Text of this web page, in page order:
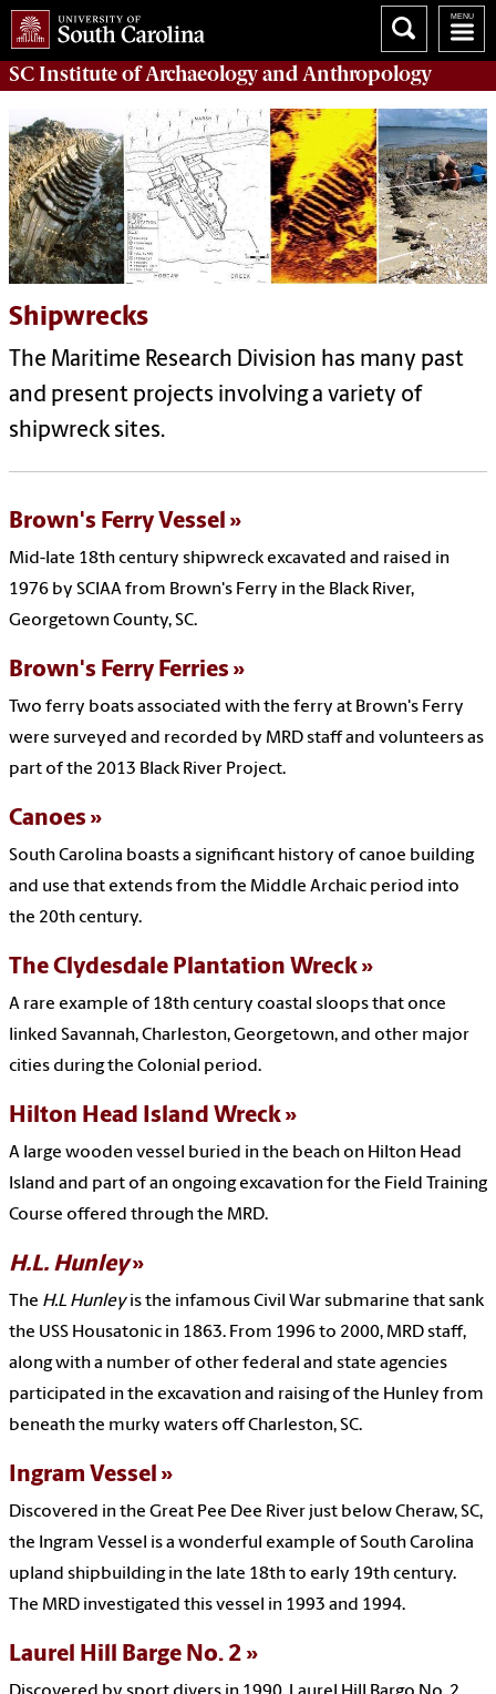
SC Institute of Archaeology and Anthropology
Shipwrecks
The Maritime Research Division has many past
and present projects involving a variety of
shipwreck sites.
Brown's Ferry Vessel
Mid-late 18th century shipwreck excavated and raised in
1976 by SCIAA from Brown's Ferry in the Black River,
Georgetown County, SC.
Brown's Ferry Ferries
Two ferry boats associated with the ferry at Brown's Ferry
were surveyed and recorded by MRD staff and volunteers as
part of the 2013 Black River Project.
Canoes
South Carolina boasts a significant history of canoe building
and use that extends from the Middle Archaic period into
the 20th century.
The Clydesdale Plantation Wreck
A rare example of 18th century coastal sloops that once
linked Savannah, Charleston, Georgetown, and other major
cities during the Colonial period.
Hilton Head Island Wreck
A large wooden vessel buried in the beach on Hilton Head
Island and part of an ongoing excavation for the Field Training
Course offered through the MRD.
H.L. Hunley
The H.L Hunleyis the infamous Civil War submarine that sank
the USS Housatonic in 1863. From 1996 to 2000, MRD staff,
along with a number of other federal and state agencies
participated in the excavation and raising of the Hunley from
beneath the murky waters off Charleston, SC.
Ingram Vessel
Discovered in the Great Pee Dee River just below Cheraw, SC,
the Ingram Vessel is a wonderful example of South Carolina
upland shipbuilding in the late 18th to early 19th century.
The MRD investigated this vessel in 1993 and 1994.
Laurel Hill Barge No. 2